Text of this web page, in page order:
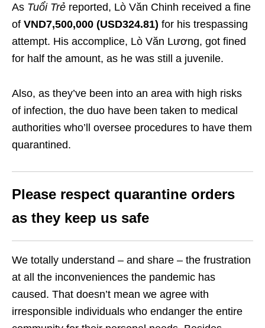
As Tuổi Trẻ reported, Lò Văn Chinh received a fine
of VND7,500,000 (USD324.81) for his trespassing
attempt. His accomplice, Lò Văn Lương, got fined
for half the amount, as he was still a juvenile.
Also, as they’ve been into an area with high risks
of infection, the duo have been taken to medical
authorities who’ll oversee procedures to have them
quarantined.
Please respect quarantine orders
as they keep us safe
We totally understand – and share – the frustration
at all the inconveniences the pandemic has
caused. That doesn’t mean we agree with
irresponsible individuals who endanger the entire